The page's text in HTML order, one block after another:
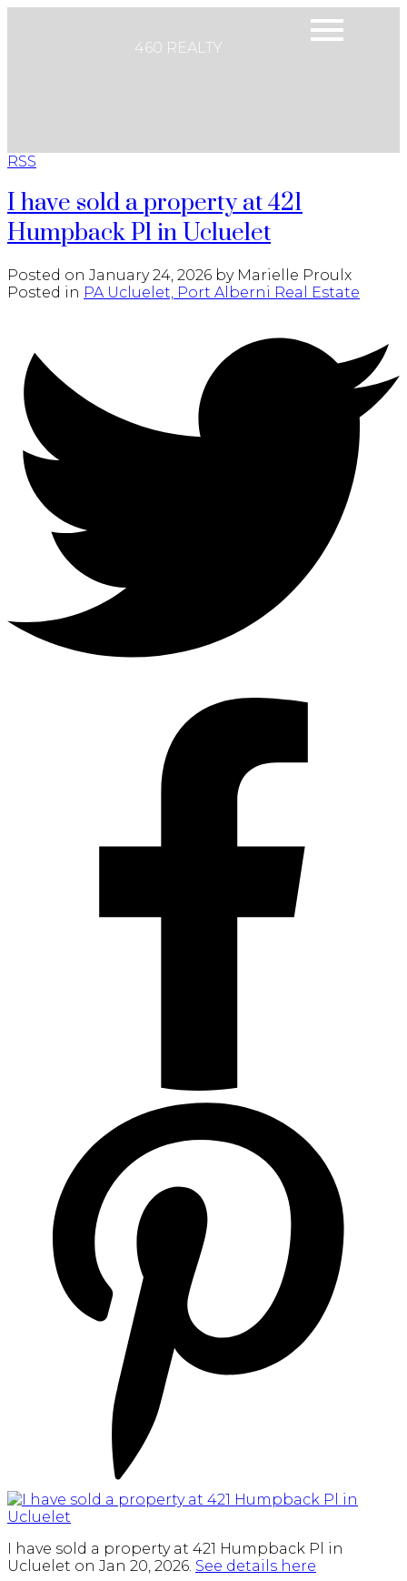
460 REALTY
RSS
I have sold a property at 421
Humpback Pl in Ucluelet
Posted on January 24, 2026 by Marielle Proulx
Posted in PA Ucluelet, Port Alberni Real Estate
I have sold a property at 421 Humpback Pl in
Ucluelet on Jan 20, 2026. See details here